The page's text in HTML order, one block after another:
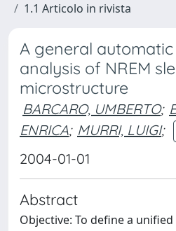
1.1 Articolo in rivista
A general
analysis of NREM
microstructure
BARCARO, UMBERTO;
ENRICA; MURRI, LUIGI;
2004-01-01
Abstract
Objective: To define a